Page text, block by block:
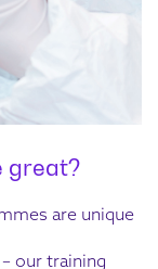
great?
are unique
our training